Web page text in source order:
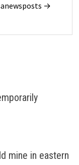
→
mine in eastern